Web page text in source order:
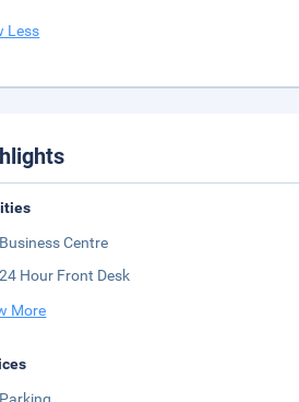
Less
Business Centre
24 Hour Front Desk
More